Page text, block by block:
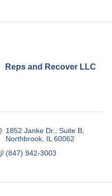
Reps and Recover LLC
1852 Janke Dr., Suite B
Northbrook IL 60062
(847) 942-3003